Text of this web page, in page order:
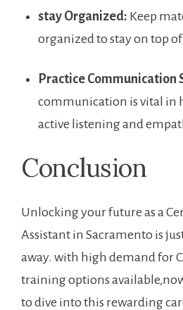
stay Organized: Keep
organized to stay ‌on‍ top⁤
Practice Communication
communication is ​vital in
active listening and
Conclusion
Unlocking your future as a
Assistant‌ in Sacramento is
away. with high ⁣demand for⁣
training options
to dive into this rewarding